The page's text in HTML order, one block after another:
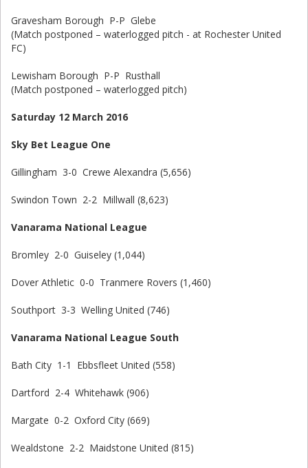
Gravesham Borough P-P Glebe
(Match postponed – waterlogged pitch - at Rochester United
FC)
Lewisham Borough P-P Rusthall
(Match postponed – waterlogged pitch)
Saturday 12 March 2016
Sky Bet League One
Gillingham 3-0 Crewe Alexandra (5,656)
Swindon Town 2-2 Millwall (8,623)
Vanarama National League
Bromley 2-0 Guiseley (1,044)
Dover Athletic 0-0 Tranmere Rovers (1,460)
Southport 3-3 Welling United (746)
Vanarama National League South
Bath City 1-1 Ebbsfleet United (558)
Dartford 2-4 Whitehawk (906)
Margate 0-2 Oxford City (669)
Wealdstone 2-2 Maidstone United (815)